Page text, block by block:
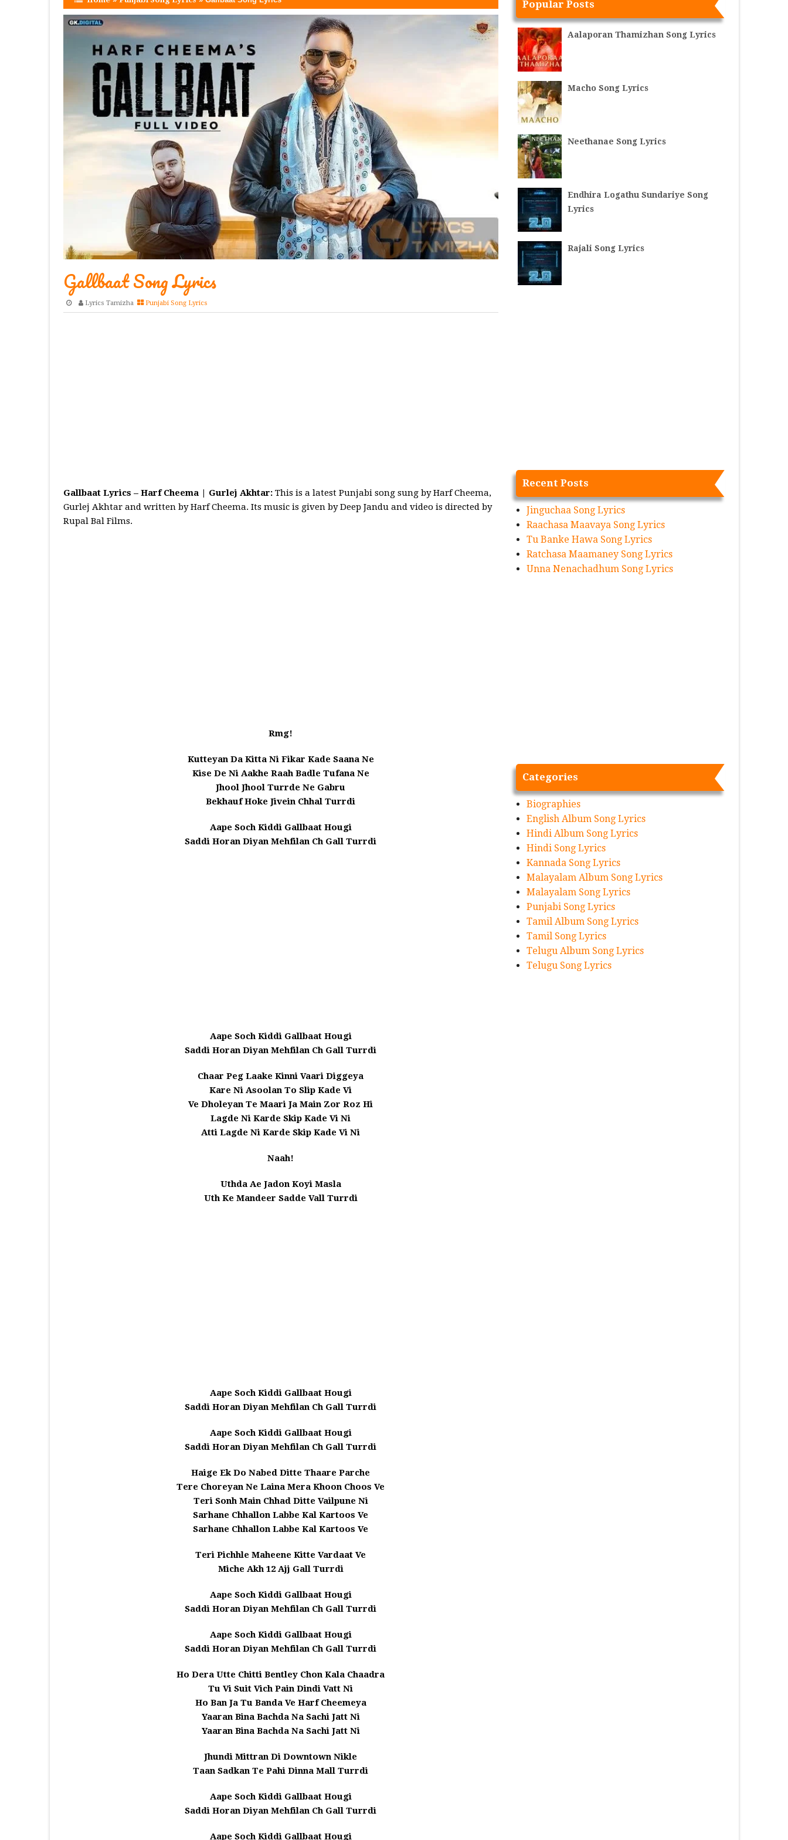
Gallbaat Song Lyrics
Lyrics Tamizha Punjabi Song Lyrics
Gallbaat Lyrics – Harf Cheema | Gurlej Akhtar:This is a latest Punjabi song sung by Harf Cheema,
Gurlej Akhtar and written by Harf Cheema. Its music is given by Deep Jandu and video is directed by
Rupal Bal Films.
Rmg!
Kutteyan Da Kitta Ni Fikar Kade Saana Ne
Kise De Ni Aakhe Raah Badle Tufana Ne
Jhool Jhool Turrde Ne Gabru
Bekhauf Hoke Jivein Chhal Turrdi
Aape Soch Kiddi Gallbaat Hougi
Saddi Horan Diyan Mehfilan Ch Gall Turrdi
Aape Soch Kiddi Gallbaat Hougi
Saddi Horan Diyan Mehfilan Ch Gall Turrdi
Chaar Peg Laake Kinni Vaari Diggeya
Kare Ni Asoolan To Slip Kade Vi
Ve Dholeyan Te Maari Ja Main Zor Roz Hi
Lagde Ni Karde Skip Kade Vi Ni
Atti Lagde Ni Karde Skip Kade Vi Ni
Naah!
Uthda Ae Jadon Koyi Masla
Uth Ke Mandeer Sadde Vall Turrdi
Aape Soch Kiddi Gallbaat Hougi
Saddi Horan Diyan Mehfilan Ch Gall Turrdi
Aape Soch Kiddi Gallbaat Hougi
Saddi Horan Diyan Mehfilan Ch Gall Turrdi
Haige Ek Do Nabed Ditte Thaare Parche
Tere Choreyan Ne Laina Mera Khoon Choos Ve
Teri Sonh Main Chhad Ditte Vailpune Ni
Sarhane Chhallon Labbe Kal Kartoos Ve
Sarhane Chhallon Labbe Kal Kartoos Ve
Teri Pichhle Maheene Kitte Vardaat Ve
Miche Akh 12 Ajj Gall Turrdi
Aape Soch Kiddi Gallbaat Hougi
Saddi Horan Diyan Mehfilan Ch Gall Turrdi
Aape Soch Kiddi Gallbaat Hougi
Saddi Horan Diyan Mehfilan Ch Gall Turrdi
Ho Dera Utte Chitti Bentley Chon Kala Chaadra
Tu Vi Suit Vich Pain Dindi Vatt Ni
Ho Ban Ja Tu Banda Ve Harf Cheemeya
Yaaran Bina Bachda Na Sachi Jatt Ni
Yaaran Bina Bachda Na Sachi Jatt Ni
Jhundi Mittran Di Downtown Nikle
Taan Sadkan Te Pahi Dinna Mall Turrdi
Aape Soch Kiddi Gallbaat Hougi
Saddi Horan Diyan Mehfilan Ch Gall Turrdi
Aape Soch Kiddi Gallbaat Hougi
Popular Posts
Aalaporan Thamizhan Song Lyrics
Macho Song Lyrics
Neethanae Song Lyrics
Endhira Logathu Sundariye Song
Lyrics
Rajali Song Lyrics
Recent Posts
Jinguchaa Song Lyrics
Raachasa Maavaya Song Lyrics
Tu Banke Hawa Song Lyrics
Ratchasa Maamaney Song Lyrics
Unna Nenachadhum Song Lyrics
Categories
Biographies
English Album Song Lyrics
Hindi Album Song Lyrics
Hindi Song Lyrics
Kannada Song Lyrics
Malayalam Album Song Lyrics
Malayalam Song Lyrics
Punjabi Song Lyrics
Tamil Album Song Lyrics
Tamil Song Lyrics
Telugu Album Song Lyrics
Telugu Song Lyrics